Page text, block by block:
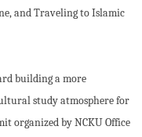
and Traveling to Islamic
building a more
study atmosphere for
organized by NCKU Office